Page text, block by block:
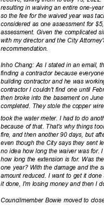
resulting in waiving an entire one-
so the fee for the waived year was
considered as one assessment for
assessment. Given the complicated
with my director and the City
recommendation.
Inho Chang: As I stated in an email,
finding a contractor because
building contractor and he was
contractor I couldn't find one until
then broke into the basement on
completed. They stole the copper
took the water meter. I had to do
because of that. That's why things
fire, and then another 90 days, but
even though the City says they sent
no idea how long the waiver was
how long the extension is for. Was
one year? With the damage and the
amount reduced. I want to get it
it done, I'm losing money and then I
Councilmember Bowie moved to